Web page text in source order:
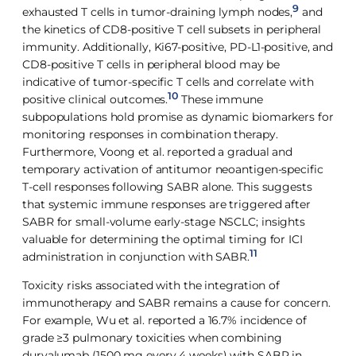
exhausted T cells in tumor-draining lymph nodes,9 and
the kinetics of CD8-positive T cell subsets in peripheral
immunity. Additionally, Ki67-positive, PD-L1-positive, and
CD8-positive T cells in peripheral blood may be
indicative of tumor-specific T cells and correlate with
positive clinical outcomes.10 These immune
subpopulations hold promise as dynamic biomarkers for
monitoring responses in combination therapy.
Furthermore, Voong et al. reported a gradual and
temporary activation of antitumor neoantigen-specific
T-cell responses following SABR alone. This suggests
that systemic immune responses are triggered after
SABR for small-volume early-stage NSCLC; insights
valuable for determining the optimal timing for ICI
administration in conjunction with SABR.11
Toxicity risks associated with the integration of
immunotherapy and SABR remains a cause for concern.
For example, Wu et al. reported a 16.7% incidence of
grade ≥3 pulmonary toxicities when combining